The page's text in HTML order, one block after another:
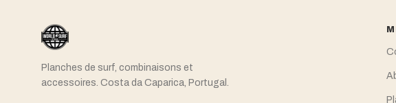
Planches de surf, combinaisons et
accessoires. Costa da Caparica, Portugal.